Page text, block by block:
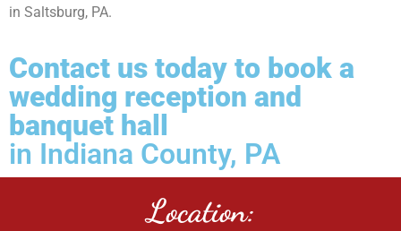
in Saltsburg, PA.
Contact us today to book a
wedding reception and
banquet hall
in Indiana County, PA
Location: